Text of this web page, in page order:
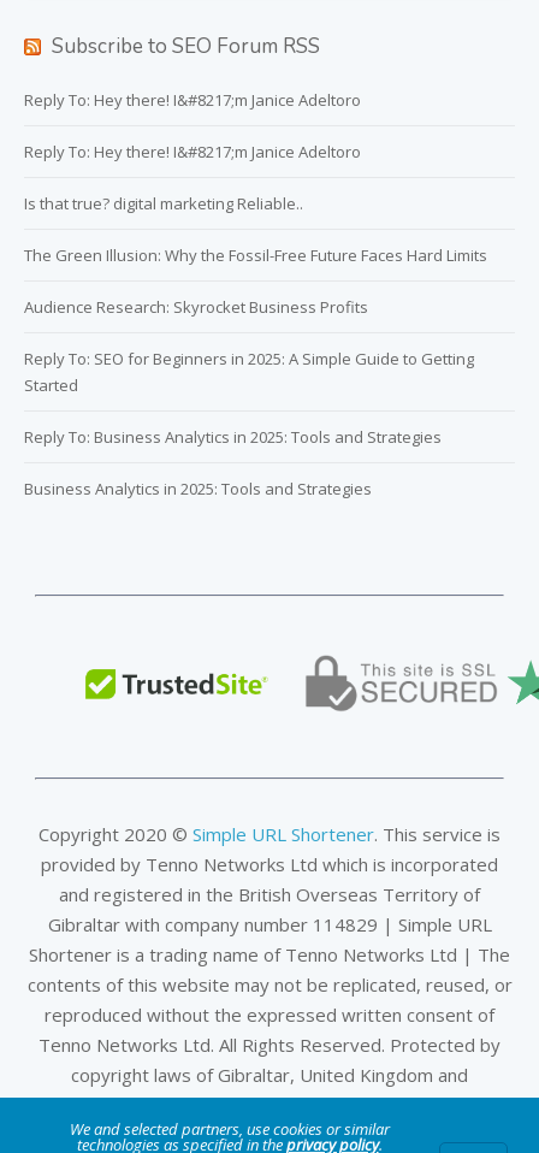
Subscribe to SEO Forum RSS
Reply To: Hey there! I&#8217;m Janice Adeltoro
Reply To: Hey there! I&#8217;m Janice Adeltoro
Is that true? digital marketing Reliable..
The Green Illusion: Why the Fossil-Free Future Faces Hard Limits
Audience Research: Skyrocket Business Profits
Reply To: SEO for Beginners in 2025: A Simple Guide to Getting
Started
Reply To: Business Analytics in 2025: Tools and Strategies
Business Analytics in 2025: Tools and Strategies
Copyright 2020 © Simple URL Shortener. This service is
provided by Tenno Networks Ltd which is incorporated
and registered in the British Overseas Territory of
Gibraltar with company number 114829 | Simple URL
Shortener is a trading name of Tenno Networks Ltd | The
contents of this website may not be replicated, reused, or
reproduced without the expressed written consent of
Tenno Networks Ltd. All Rights Reserved. Protected by
copyright laws of Gibraltar, United Kingdom and
international treaties.
We and selected partners, use cookies or similar
technologies as specified in theprivacy policy.